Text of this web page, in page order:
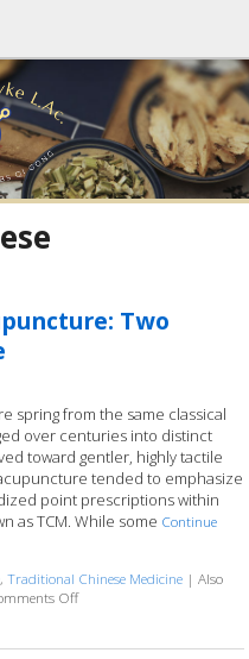
Two
spring from the same classical
over centuries into distinct
toward gentler, highly tactile
tended to emphasize
point prescriptions within
as TCM. While some Continue
,Traditional Chinese Medicine |Also
Offon Chinese & Japanese